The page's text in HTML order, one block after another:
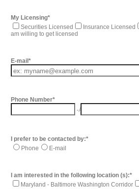
My Licensing*
Securities Licensed
Insurance Licensed
am willing to get licensed
E-mail*
Phone Number*
-Area Code
I prefer to be contacted by:*
Phone
E-mail
I am interested in the following location (s):*
Maryland - Baltimore Washington Corridor